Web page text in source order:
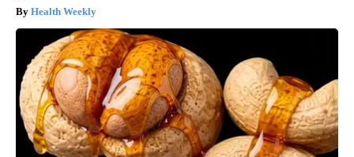
Health Weekly